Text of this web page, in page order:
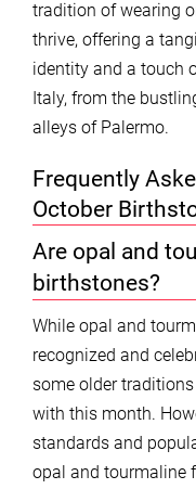
tradition of wearing
thrive, offering a
identity and a touch
Italy, from the
alleys of Palermo.
Frequently
October
Are opal and
birthstones?
While opal and
recognized and
some older
with this month.
standards and
opal and tourmaline